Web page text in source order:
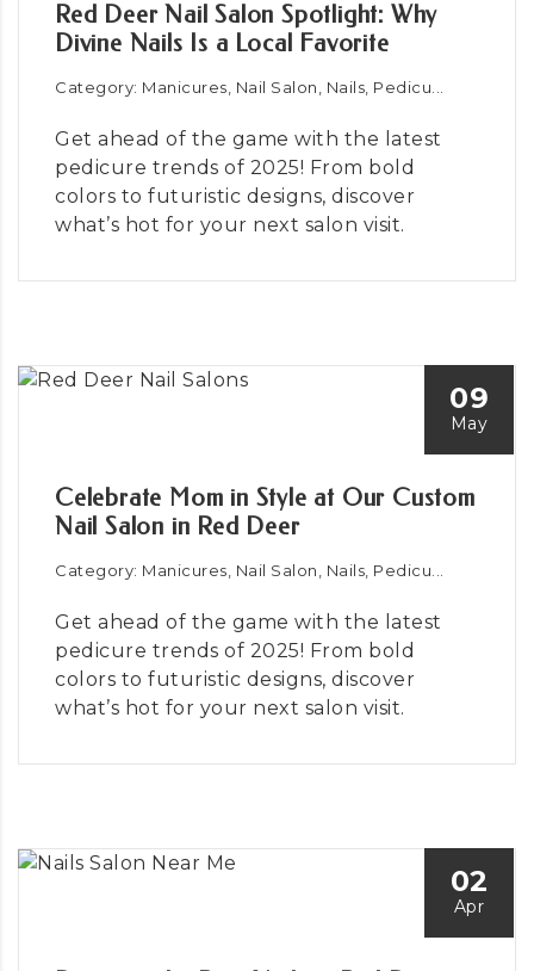
Red Deer Nail Salon Spotlight: Why
Divine Nails Is a Local Favorite
Category: Manicures, Nail Salon, Nails, Pedicu...
Get ahead of the game with the latest
pedicure trends of 2025! From bold
colors to futuristic designs, discover
what’s hot for your next salon visit.
09
May
Celebrate Mom in Style at Our Custom
Nail Salon in Red Deer
Category: Manicures, Nail Salon, Nails, Pedicu...
Get ahead of the game with the latest
pedicure trends of 2025! From bold
colors to futuristic designs, discover
what’s hot for your next salon visit.
02
Apr